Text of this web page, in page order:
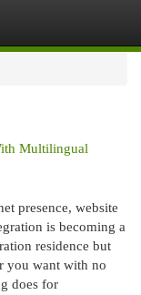
Multilingual
presence, website
is becoming a
residence but
you want with no
does for